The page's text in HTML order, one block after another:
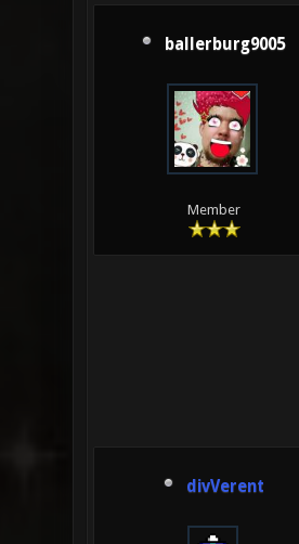
ballerburg9005
Member
divVerent